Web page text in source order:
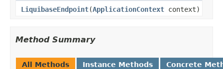
LiquibaseEndpoint(ApplicationContext context)
Method Summary
All Methods Instance Methods Concrete